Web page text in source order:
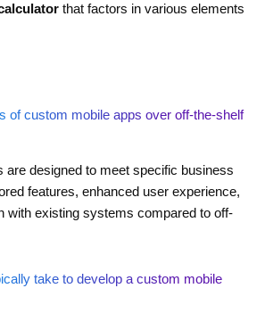
that factors in various elements
of custom mobile apps over off-the-shelf
are designed to meet specific business
features, enhanced user experience,
with existing systems compared to off-
take to develop a custom mobile